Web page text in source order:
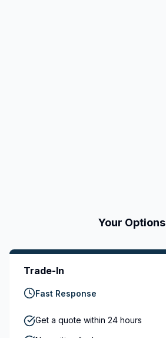
Your Options
Trade-In
Fast Response
Get a quote within 24 hours